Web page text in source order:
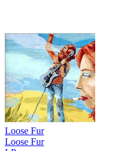
Loose Fur
Loose Fur